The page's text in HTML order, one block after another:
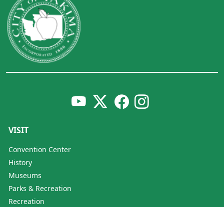
VISIT
Convention Center
History
Museums
Parks & Recreation
Recreation